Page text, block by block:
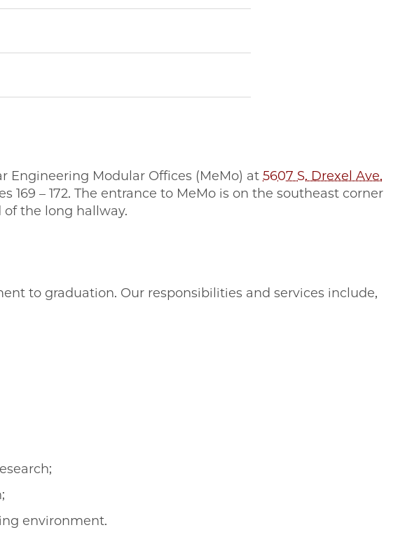
Engineering Modular Offices (MeMo) at 5607 S. Drexel Ave.
– 172. The entrance to MeMo is on the southeast corner
the long hallway.
to graduation. Our responsibilities and services include,
environment.